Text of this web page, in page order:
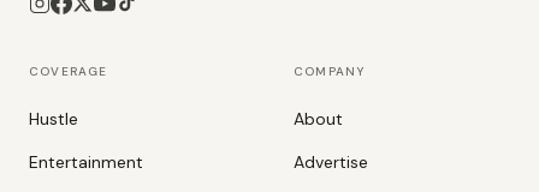
COVERAGE
Hustle
Entertainment
COMPANY
About
Advertise